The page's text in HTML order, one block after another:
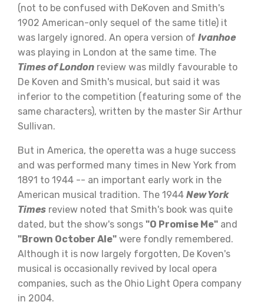
(not to be confused with DeKoven and Smith's
1902 American-only sequel of the same title) it
was largely ignored. An opera version of Ivanhoe
was playing in London at the same time. The
Times of London review was mildly favourable to
De Koven and Smith's musical, but said it was
inferior to the competition (featuring some of the
same characters), written by the master Sir Arthur
Sullivan.
But in America, the operetta was a huge success
and was performed many times in New York from
1891 to 1944 -- an important early work in the
American musical tradition. The 1944 New York
Times review noted that Smith's book was quite
dated, but the show's songs "O Promise Me" and
"Brown October Ale" were fondly remembered.
Although it is now largely forgotten, De Koven's
musical is occasionally revived by local opera
companies, such as the Ohio Light Opera company
in 2004.